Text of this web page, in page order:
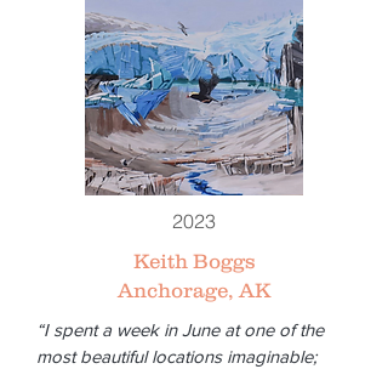
2023
Keith Boggs
Anchorage, AK
“I spent a week in June at one of the
most beautiful locations imaginable;